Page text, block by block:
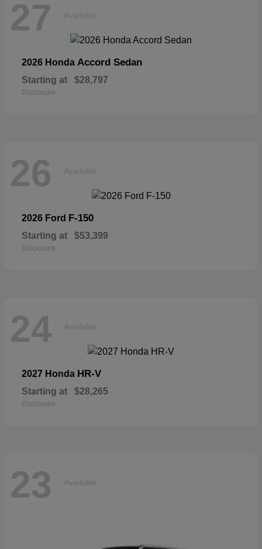
27 Available
2026 Honda Accord Sedan
Starting at $28,797
Disclosure
26 Available
2026 Ford F-150
Starting at $53,399
Disclosure
24 Available
2027 Honda HR-V
Starting at $28,265
Disclosure
23 Available